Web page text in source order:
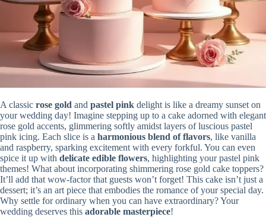
A classic rose gold and pastel pink delight is like a dreamy sunset on
your wedding day! Imagine stepping up to a cake adorned with elegant
rose gold accents, glimmering softly amidst layers of luscious pastel
pink icing. Each slice is a harmonious blend of flavors, like vanilla
and raspberry, sparking excitement with every forkful. You can even
spice it up with delicate edible flowers, highlighting your pastel pink
themes! What about incorporating shimmering rose gold cake toppers?
It’ll add that wow-factor that guests won’t forget! This cake isn’t just a
dessert; it’s an art piece that embodies the romance of your special day.
Why settle for ordinary when you can have extraordinary? Your
wedding deserves this adorable masterpiece!